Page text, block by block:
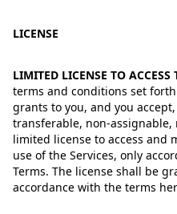
LICENSE
LIMITED LICENSE TO ACCESS
terms and conditions set
grants to you, and you
transferable, non-assignable,
limited license to access and
use of the Services, only
Terms. The license shall be
accordance with the terms